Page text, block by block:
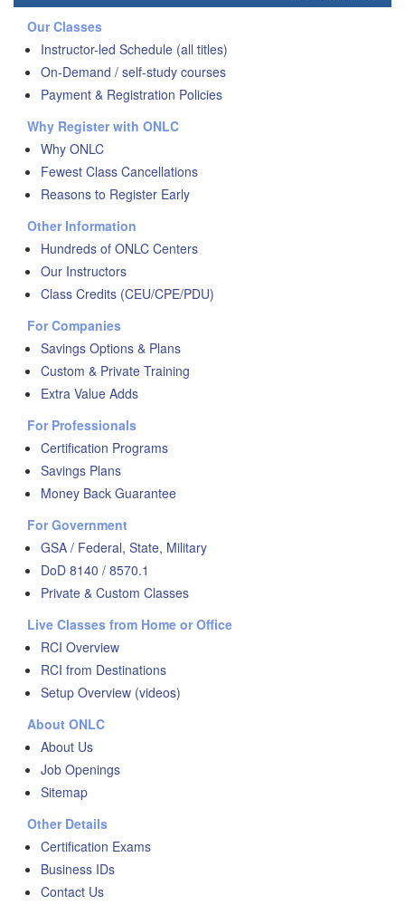
Our Classes
Instructor-led Schedule (all titles)
On-Demand / self-study courses
Payment & Registration Policies
Why Register with ONLC
Why ONLC
Fewest Class Cancellations
Reasons to Register Early
Other Information
Hundreds of ONLC Centers
Our Instructors
Class Credits (CEU/CPE/PDU)
For Companies
Savings Options & Plans
Custom & Private Training
Extra Value Adds
For Professionals
Certification Programs
Savings Plans
Money Back Guarantee
For Government
GSA / Federal, State, Military
DoD 8140 / 8570.1
Private & Custom Classes
Live Classes from Home or Office
RCI Overview
RCI from Destinations
Setup Overview (videos)
About ONLC
About Us
Job Openings
Sitemap
Other Details
Certification Exams
Business IDs
Contact Us